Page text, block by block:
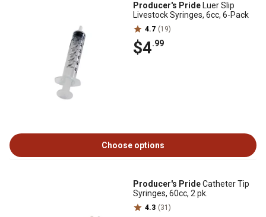
Producer's Pride Luer Slip
Livestock Syringes, 6cc, 6-Pack
4.7 (19)
$4.99
Choose options
Producer's PrideCatheter Tip
Syringes, 60cc, 2 pk.
4.3 (31)